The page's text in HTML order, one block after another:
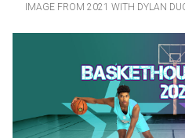
IMAGE FROM 2021 WITH DYLAN